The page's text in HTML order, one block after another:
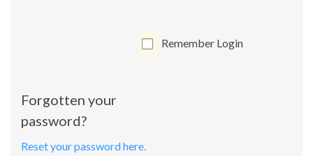
Remember Login
Forgotten your
password?
Reset your password here.